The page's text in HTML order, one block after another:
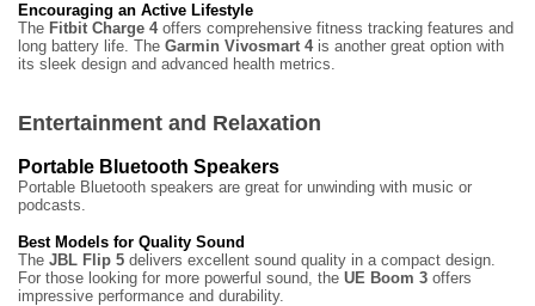
Encouraging an Active Lifestyle
The Fitbit Charge 4offers comprehensive fitness tracking features and
long battery life. The Garmin Vivosmart 4is another great option with
its sleek design and advanced health metrics.
Entertainment and Relaxation
Portable Bluetooth Speakers
Portable Bluetooth speakers are great for unwinding with music or
podcasts.
Best Models for Quality Sound
The JBL Flip 5 delivers excellent sound quality in a compact design.
For those looking for more powerful sound, the UE Boom 3 offers
impressive performance and durability.